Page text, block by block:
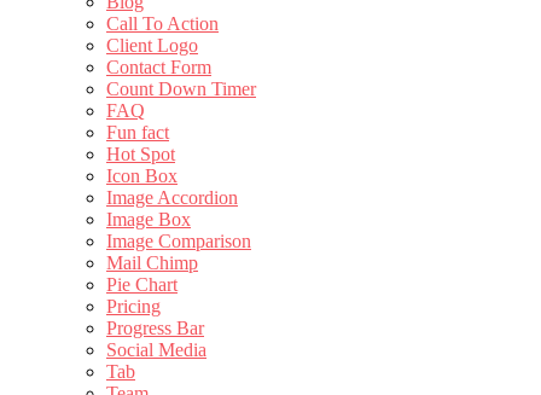
Call To Action
Client Logo
Contact Form
Count Down Timer
FAQ
Fun fact
Hot Spot
Icon Box
Image Accordion
Image Box
Image Comparison
Mail Chimp
Pie Chart
Pricing
Progress Bar
Social Media
Tab